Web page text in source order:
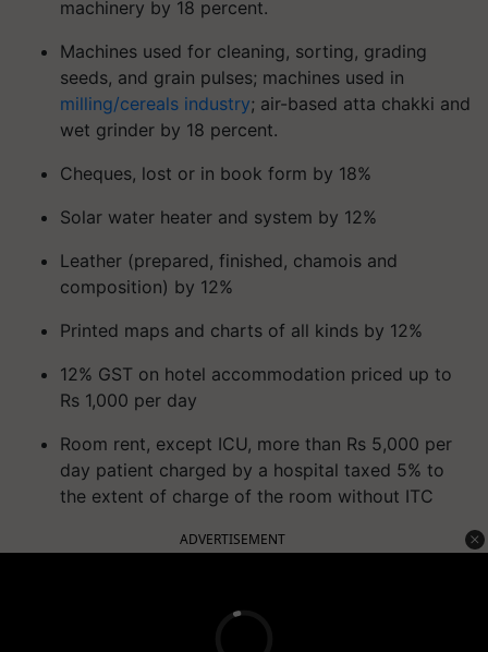
machinery by 18 percent.
Machines used for cleaning, sorting, grading
seeds, and grain pulses; machines used in
milling/cereals industry; air-based atta chakki and
wet grinder by 18 percent.
Cheques, lost or in book form by 18%
Solar water heater and system by 12%
Leather (prepared, finished, chamois and
composition) by 12%
Printed maps and charts of all kinds by 12%
12% GST on hotel accommodation priced up to
Rs 1,000 per day
Room rent, except ICU, more than Rs 5,000 per
day patient charged by a hospital taxed 5% to
the extent of charge of the room without ITC
ADVERTISEMENT